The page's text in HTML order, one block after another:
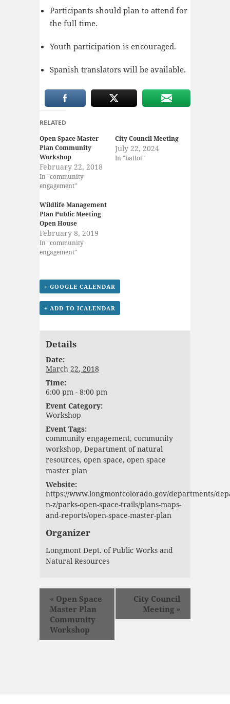
Participants should plan to attend for
the full time.
Youth participation is encouraged.
Spanish translators will be available.
RELATED
Open Space Master
Plan Community
Workshop
February 22, 2018
In "community
engagement"
City Council Meeting
July 22, 2024
In "ballot"
Wildlife Management
Plan Public Meeting
Open House
February 8, 2019
In "community
engagement"
+ GOOGLE CALENDAR
+ ADD TO ICALENDAR
Details
Date:
March 22, 2018
Time:
6:00 pm - 8:00 pm
Event Category:
Workshop
Event Tags:
community engagement,community
workshop,Department of natural
resources,open space,open space
master plan
Website:
https://www.longmontcolorado.gov/departments/
n-z/parks-open-space-trails/plans-maps-
and-reports/open-space-master-plan
Organizer
Longmont Dept. of Public Works and
Natural Resources
« Open Space
Master Plan
Community
Workshop
City Council
Meeting »